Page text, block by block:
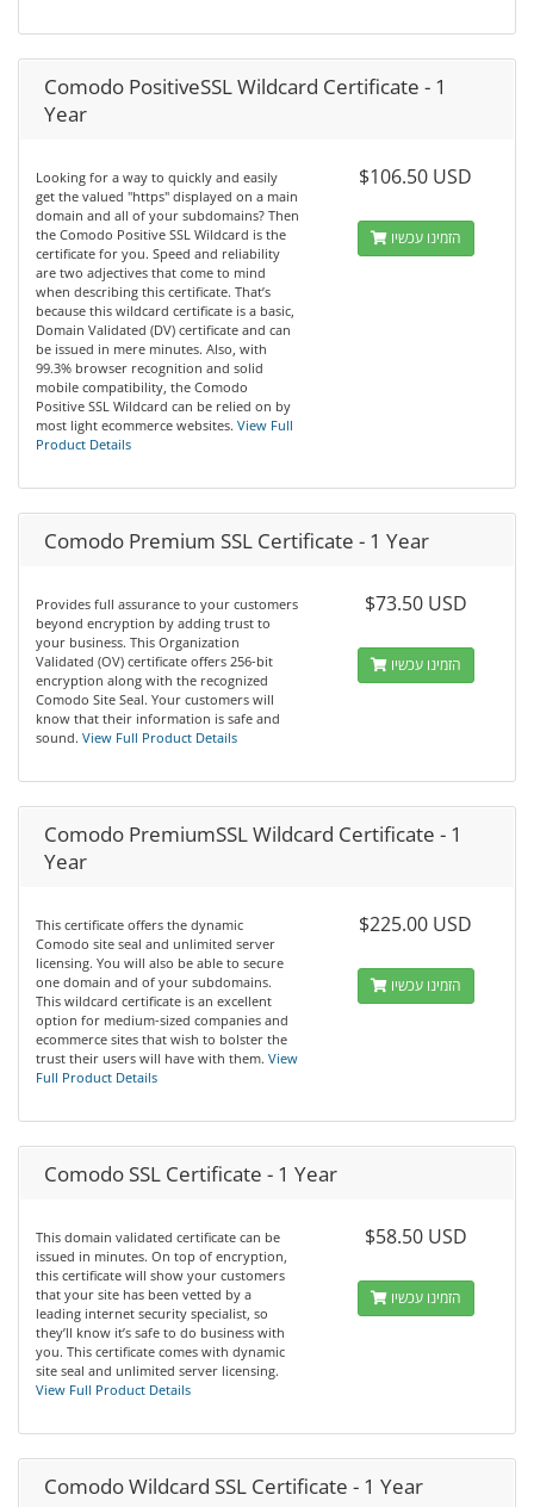
Comodo PositiveSSL Wildcard Certificate - 1
Year
Looking for a way to quickly and easily
get the valued "https" displayed on a main
domain and all of your subdomains? Then
the Comodo Positive SSL Wildcard is the
certificate for you. Speed and reliability
are two adjectives that come to mind
when describing this certificate. That’s
because this wildcard certificate is a basic,
Domain Validated (DV) certificate and can
be issued in mere minutes. Also, with
99.3% browser recognition and solid
mobile compatibility, the Comodo
Positive SSL Wildcard can be relied on by
most light ecommerce websites. View Full
Product Details
$106.50 USD
הזמינו עכשיו
Comodo Premium SSL Certificate - 1 Year
Provides full assurance to your customers
beyond encryption by adding trust to
your business. This Organization
Validated (OV) certificate offers 256-bit
encryption along with the recognized
Comodo Site Seal. Your customers will
know that their information is safe and
sound. View Full Product Details
$73.50 USD
הזמינו עכשיו
Comodo PremiumSSL Wildcard Certificate - 1
Year
This certificate offers the dynamic
Comodo site seal and unlimited server
licensing. You will also be able to secure
one domain and of your subdomains.
This wildcard certificate is an excellent
option for medium-sized companies and
ecommerce sites that wish to bolster the
trust their users will have with them. View
Full Product Details
$225.00 USD
הזמינו עכשיו
Comodo SSL Certificate - 1 Year
This domain validated certificate can be
issued in minutes. On top of encryption,
this certificate will show your customers
that your site has been vetted by a
leading internet security specialist, so
they’ll know it’s safe to do business with
you. This certificate comes with dynamic
site seal and unlimited server licensing.
View Full Product Details
$58.50 USD
הזמינו עכשיו
Comodo Wildcard SSL Certificate - 1 Year